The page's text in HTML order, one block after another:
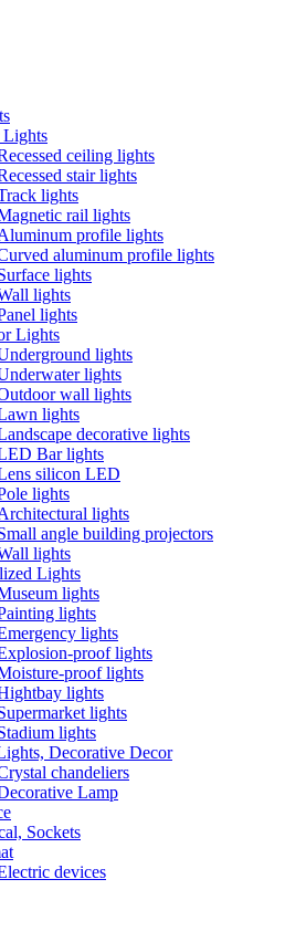
ceiling lights
stair lights
lights
rail lights
profile lights
aluminum profile lights
lights
lights
lights
Lights
lights
lights
wall lights
lights
decorative lights
Bar lights
silicon LED
lights
lights
angle building projectors
lights
Lights
lights
lights
lights
proof lights
proof lights
lights
lights
lights
Decorative Decor
chandeliers
Lamp
Sockets
devices